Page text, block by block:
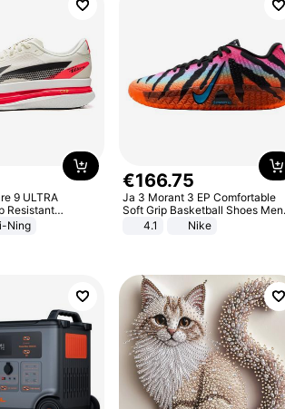
9 ULTRA
Resistant
Breathable
Low Top
Ning
€166.75
Ja 3 Morant 3 EP Comfortable
Soft Grip Basketball Shoes Men
Sneakers Multicolor IQ6704-001
4.1 Nike